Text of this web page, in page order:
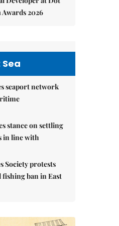
2026
Sea
seaport network
stance on settling
in line with
Society protests
fishing ban in East